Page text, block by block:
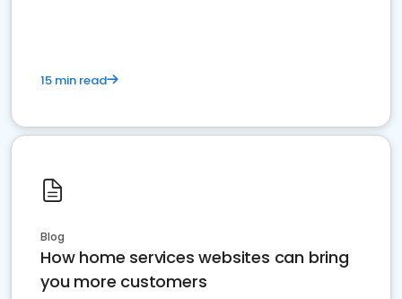
15 min read
Blog
How home services websites can bring
you more customers